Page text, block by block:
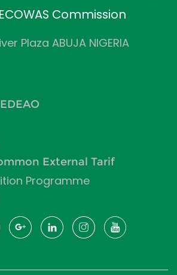
Commission
Plaza ABUJA NIGERIA
External Tarif
Programme